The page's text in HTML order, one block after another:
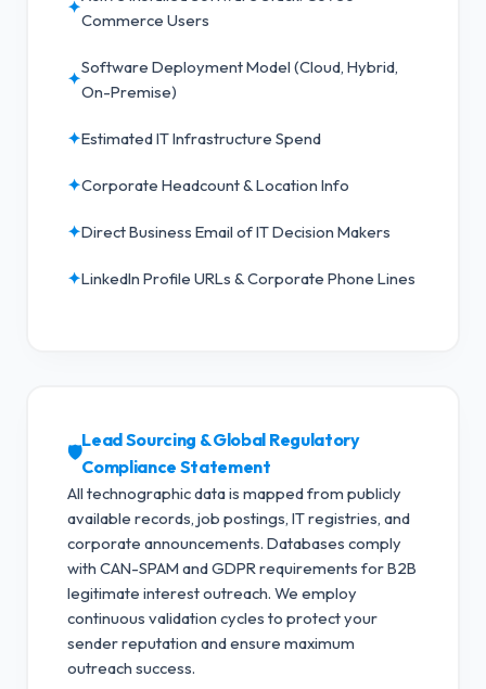
✦
Commerce Users
✦
Software Deployment Model (Cloud, Hybrid,
On-Premise)
✦Estimated IT Infrastructure Spend
✦Corporate Headcount & Location Info
✦Direct Business Email of IT Decision Makers
✦LinkedIn Profile URLs & Corporate Phone Lines
🛡️
Lead Sourcing & Global Regulatory
Compliance Statement
All technographic data is mapped from publicly
available records, job postings, IT registries, and
corporate announcements. Databases comply
with CAN-SPAM and GDPR requirements for B2B
legitimate interest outreach. We employ
continuous validation cycles to protect your
sender reputation and ensure maximum
outreach success.